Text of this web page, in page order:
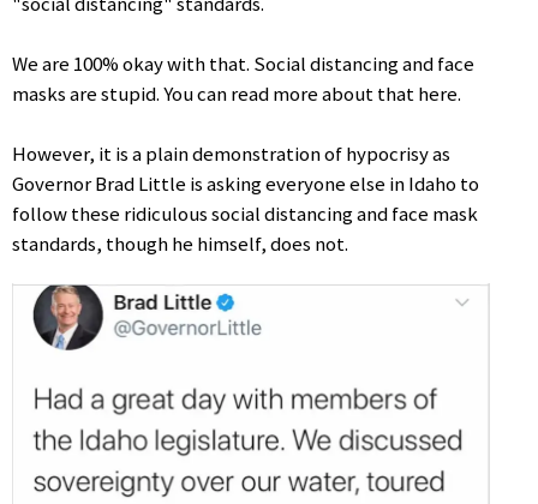
We are 100% okay with that. Social distancing and face
masks are stupid. You can read more about that here.
However, it is a plain demonstration of hypocrisy as
Governor Brad Little is asking everyone else in Idaho to
follow these ridiculous social distancing and face mask
standards, though he himself, does not.